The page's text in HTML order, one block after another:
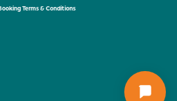
Terms & Conditions